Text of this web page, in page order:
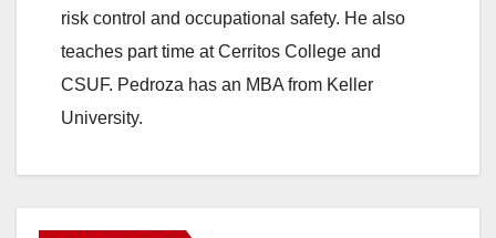
risk control and occupational safety. He also
teaches part time at Cerritos College and
CSUF. Pedroza has an MBA from Keller
University.